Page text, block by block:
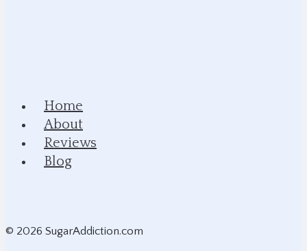
Home
About
Reviews
Blog
© 2026 SugarAddiction.com